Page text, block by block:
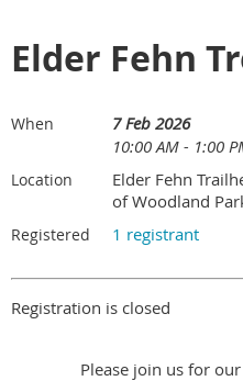
Elder Fehn
When
7 Feb 2026
10:00 AM - 1:00
Location
Elder Fehn
of Woodland
Registered 1 registrant
Registration is closed
Please join us for